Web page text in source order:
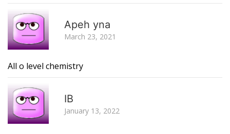
Apeh yna
March 23, 2021
All o level chemistry
IB
January 13, 2022